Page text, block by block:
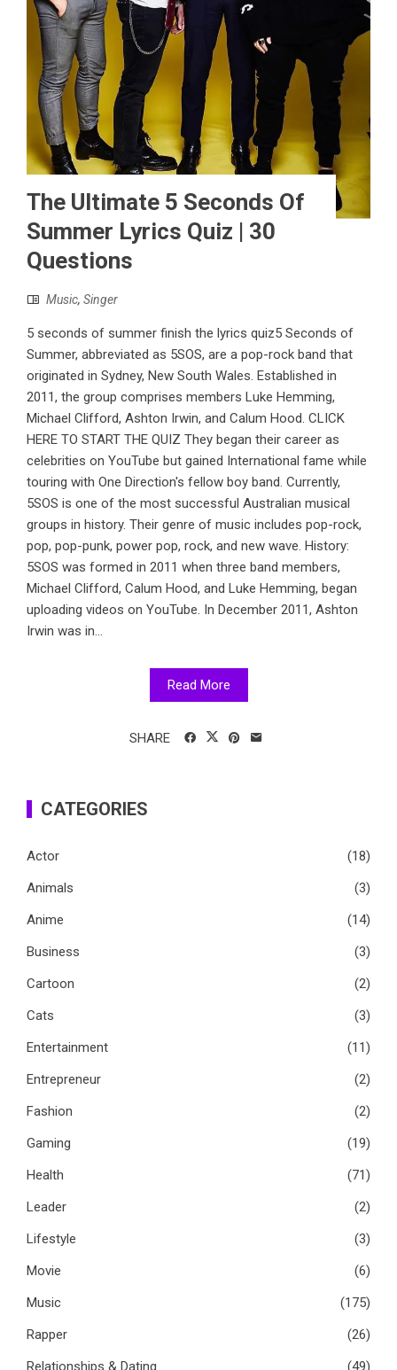
The Ultimate 5 Seconds Of
Summer Lyrics Quiz | 30
Questions
Music, Singer
5 seconds of summer finish the lyrics quiz5 Seconds of
Summer, abbreviated as 5SOS, are a pop-rock band that
originated in Sydney, New South Wales. Established in
2011, the group comprises members Luke Hemming,
Michael Clifford, Ashton Irwin, and Calum Hood. CLICK
HERE TO START THE QUIZ They began their career as
celebrities on YouTube but gained International fame while
touring with One Direction's fellow boy band. Currently,
5SOS is one of the most successful Australian musical
groups in history. Their genre of music includes pop-rock,
pop, pop-punk, power pop, rock, and new wave. History:
5SOS was formed in 2011 when three band members,
Michael Clifford, Calum Hood, and Luke Hemming, began
uploading videos on YouTube. In December 2011, Ashton
Irwin was in...
Read More
SHARE
CATEGORIES
Actor
(18)
Animals
(3)
Anime
(14)
Business
(3)
Cartoon
(2)
Cats
(3)
Entertainment
(11)
Entrepreneur
(2)
Fashion
(2)
Gaming
(19)
Health
(71)
Leader
(2)
Lifestyle
(3)
Movie
(6)
Music
(175)
Rapper
(26)
Relationships & Dating
(49)